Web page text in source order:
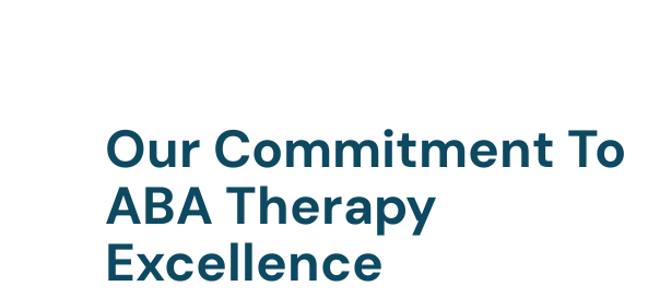
Our Commitment To
ABA Therapy
Excellence